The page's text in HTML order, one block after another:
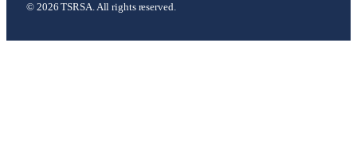
© 2026 TSRSA. All rights reserved.